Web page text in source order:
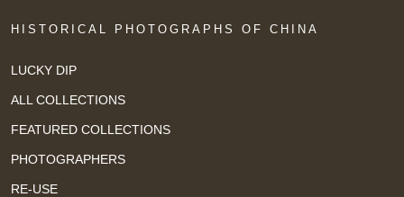
HISTORICAL PHOTOGRAPHS OF CHINA
LUCKY DIP
ALL COLLECTIONS
FEATURED COLLECTIONS
PHOTOGRAPHERS
RE-USE